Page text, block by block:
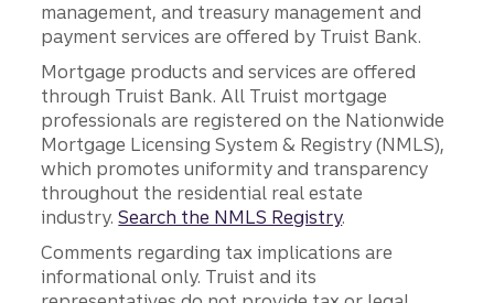
management, and treasury management and
payment services are offered by Truist Bank.
Mortgage products and services are offered
through Truist Bank. All Truist mortgage
professionals are registered on the Nationwide
Mortgage Licensing System & Registry (NMLS),
which promotes uniformity and transparency
throughout the residential real estate
industry.Search the NMLS Registry.
Comments regarding tax implications are
informational only. Truist and its